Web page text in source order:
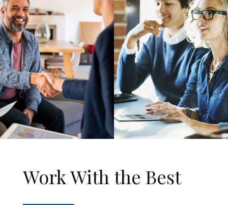
Work With the Best